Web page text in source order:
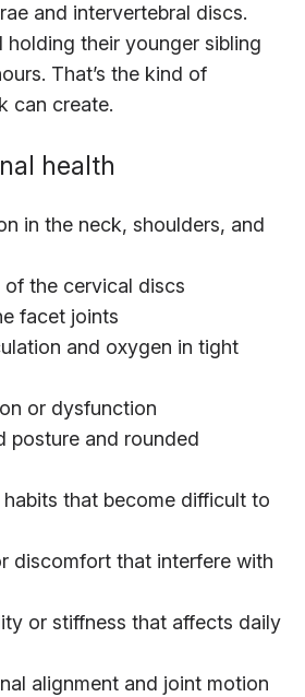
and intervertebral discs.
holding their younger sibling
That’s the kind of
can create.
health
in the neck, shoulders, and
of the cervical discs
facet joints
and oxygen in tight
or dysfunction
posture and rounded
that become difficult to
discomfort that interfere with
or stiffness that affects daily
alignment and joint motion